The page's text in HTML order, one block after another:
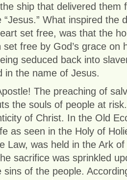
ship that delivered them
What inspired the
set free, was that the
free by God’s grace on
seduced back into
in the name of Jesus.
The preaching of
the souls of people at
of Christ. In the Old
as seen in the Holy of
Law, was held in the Ark
sacrifice was sprinkled
of the people.